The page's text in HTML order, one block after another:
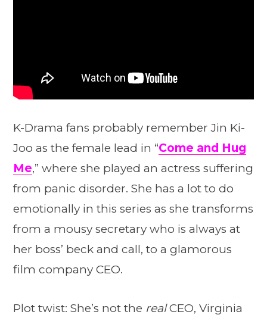
K-Drama fans probably remember Jin Ki-
Joo as the female lead in “Come and Hug
Me,” where she played an actress suffering
from panic disorder. She has a lot to do
emotionally in this series as she transforms
from a mousy secretary who is always at
her boss’ beck and call, to a glamorous
film company CEO.
Plot twist: She’s not the realCEO, Virginia